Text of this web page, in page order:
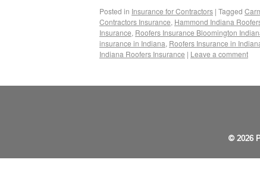
Posted in Insurance for Contractors | Tagged
Contractors Insurance, Hammond Indiana
Insurance, Roofers Insurance Bloomington
insurance in Indiana, Roofers Insurance in
Indiana Roofers Insurance | Leave a comment
© 2026